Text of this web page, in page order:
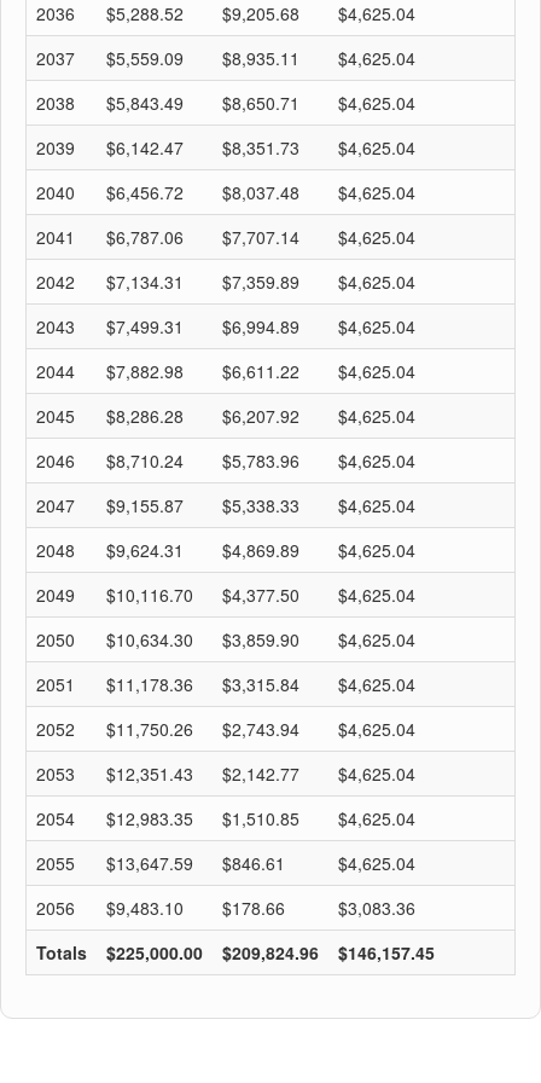
2036
$5,288.52 $9,205.68 $4,625.04
2037
$5,559.09 $8,935.11 $4,625.04
2038
$5,843.49 $8,650.71 $4,625.04
2039
$6,142.47 $8,351.73 $4,625.04
2040
$6,456.72 $8,037.48 $4,625.04
2041
$6,787.06 $7,707.14 $4,625.04
2042
$7,134.31 $7,359.89 $4,625.04
2043
$7,499.31 $6,994.89 $4,625.04
2044
$7,882.98 $6,611.22 $4,625.04
2045
$8,286.28 $6,207.92 $4,625.04
2046
$8,710.24 $5,783.96 $4,625.04
2047
$9,155.87 $5,338.33 $4,625.04
2048
$9,624.31 $4,869.89 $4,625.04
2049
$10,116.70 $4,377.50 $4,625.04
2050
$10,634.30 $3,859.90 $4,625.04
2051
$11,178.36 $3,315.84 $4,625.04
2052
$11,750.26 $2,743.94 $4,625.04
2053
$12,351.43 $2,142.77 $4,625.04
2054
$12,983.35 $1,510.85 $4,625.04
2055
$13,647.59 $846.61 $4,625.04
2056
$9,483.10 $178.66 $3,083.36
Totals
$225,000.00 $209,824.96 $146,157.45